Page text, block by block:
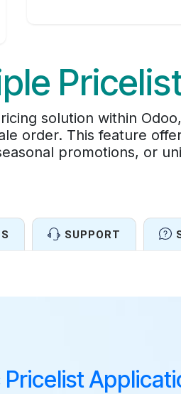
solution within
order. This feature
promotions, or
SUPPORT